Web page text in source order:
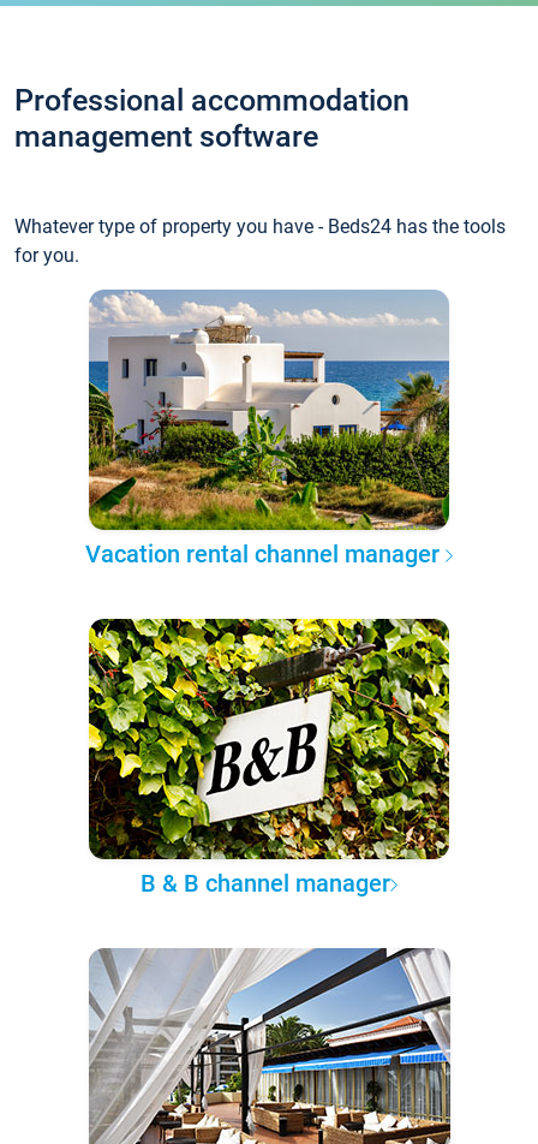
Professional accommodation
management software
Whatever type of property you have - Beds24 has the tools
for you.
Vacation rental channel manager
B & B channel manager